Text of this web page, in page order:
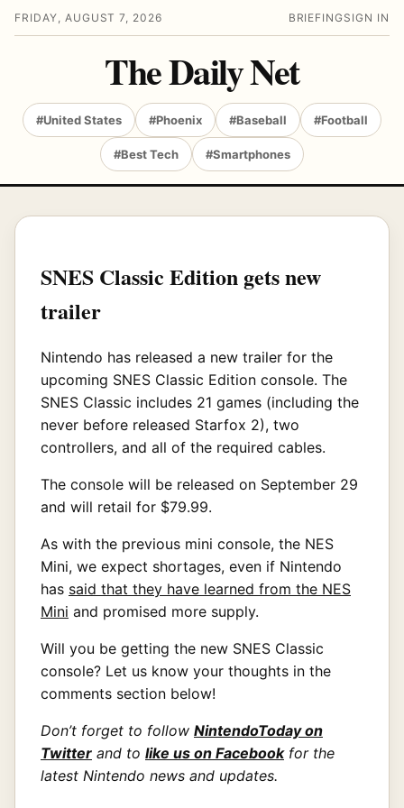
FRIDAY, AUGUST 7, 2026 BRIEFING SIGN IN
The Daily Net
#United States #Phoenix #Baseball #Football
#Best Tech #Smartphones
SNES Classic Edition gets new
trailer
Nintendo has released a new trailer for the
upcoming SNES Classic Edition console. The
SNES Classic includes 21 games (including the
never before released Starfox 2), two
controllers, and all of the required cables.
The console will be released on September 29
and will retail for $79.99.
As with the previous mini console, the NES
Mini, we expect shortages, even if Nintendo
has said that they have learned from the NES
Mini and promised more supply.
Will you be getting the new SNES Classic
console? Let us know your thoughts in the
comments section below!
Don’t forget to follow NintendoToday on
Twitter and to like us on Facebookfor the
latest Nintendo news and updates.